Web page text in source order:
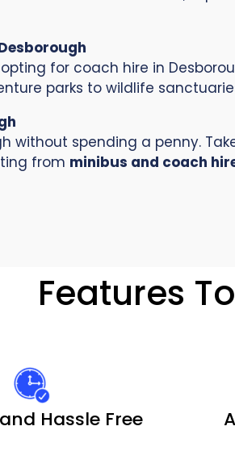
for coach hire in
parks to wildlife
without spending a penny.
from minibus and coach
Features
Hassle Free